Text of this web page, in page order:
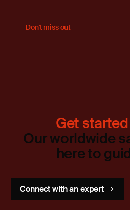
Don't miss out
Get
Our worldwide
here to
Connect with an expert